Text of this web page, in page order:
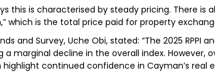
this is characterised by steady pricing. There is
which is the total price paid for property
and Survey, Uche Obi, stated: “The 2025 RPPI
a marginal decline in the overall index. However,
continued confidence in Cayman’s real